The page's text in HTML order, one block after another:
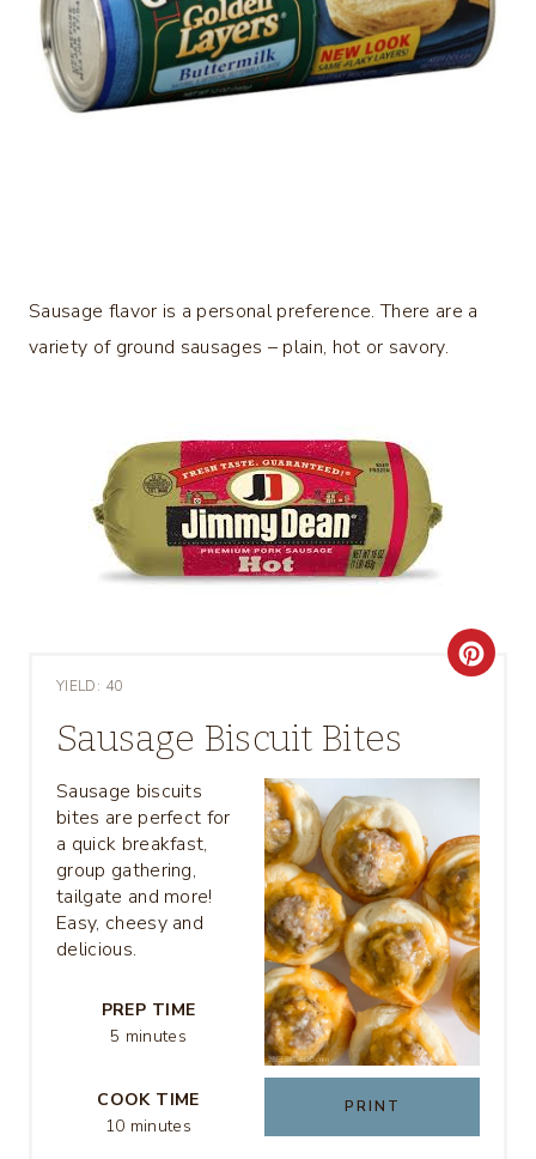
Sausage flavor is a personal preference. There are a
variety of ground sausages – plain, hot or savory.
YIELD: 40
Sausage Biscuit Bites
C
T
E
P
I
N
E
PRINT
Sausage biscuits
bites are perfect for
a quick breakfast,
group gathering,
tailgate and more!
Easy, cheesy and
delicious.
PREP TIME
5 minutes
COOK TIME
10 minutes